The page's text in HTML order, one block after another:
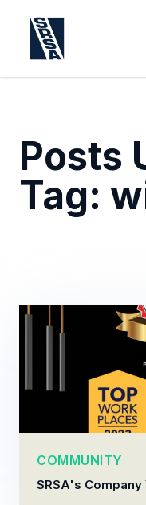
Posts
Tag:
COMMUNITY
SRSA's